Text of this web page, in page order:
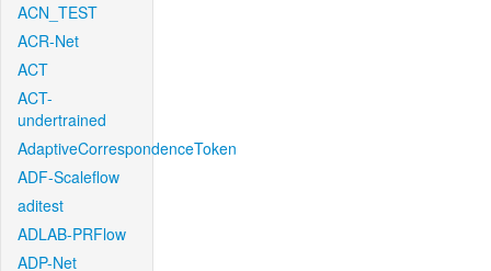
ACN_TEST
ACR-Net
ACT
ACT-
undertrained
AdaptiveCorrespondenceToken
ADF-Scaleflow
aditest
ADLAB-PRFlow
ADP-Net